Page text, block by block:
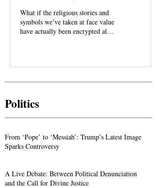
What if the religious stories and
symbols we’ve taken at face value
have actually been encrypted all
Politics
From ‘Pope’ to ‘Messiah’: Trump’s Latest Image
Sparks Controversy
A Live Debate: Between Political Denunciation
and the Call for Divine Justice